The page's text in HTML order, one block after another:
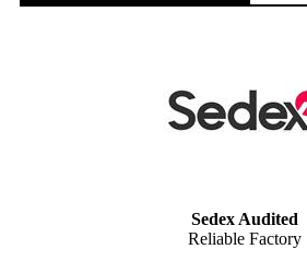
Sedex Audited
Reliable Factory